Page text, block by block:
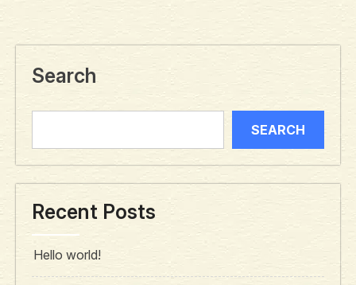
Search
SEARCH
Recent Posts
Hello world!